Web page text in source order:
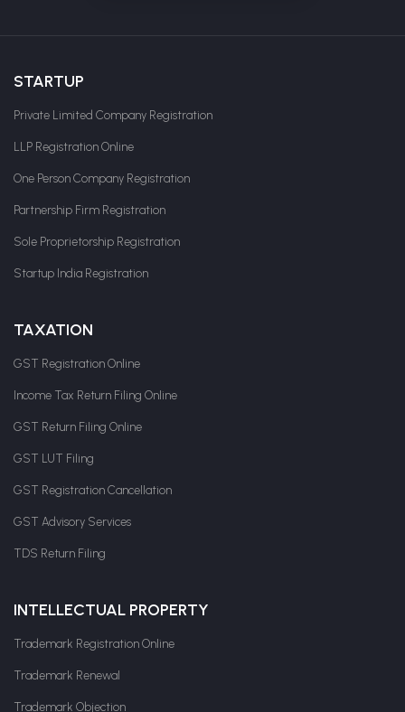
STARTUP
Private Limited Company Registration
LLP Registration Online
One Person Company Registration
Partnership Firm Registration
Sole Proprietorship Registration
Startup India Registration
TAXATION
GST Registration Online
Income Tax Return Filing Online
GST Return Filing Online
GST LUT Filing
GST Registration Cancellation
GST Advisory Services
TDS Return Filing
INTELLECTUAL PROPERTY
Trademark Registration Online
Trademark Renewal
Trademark Objection